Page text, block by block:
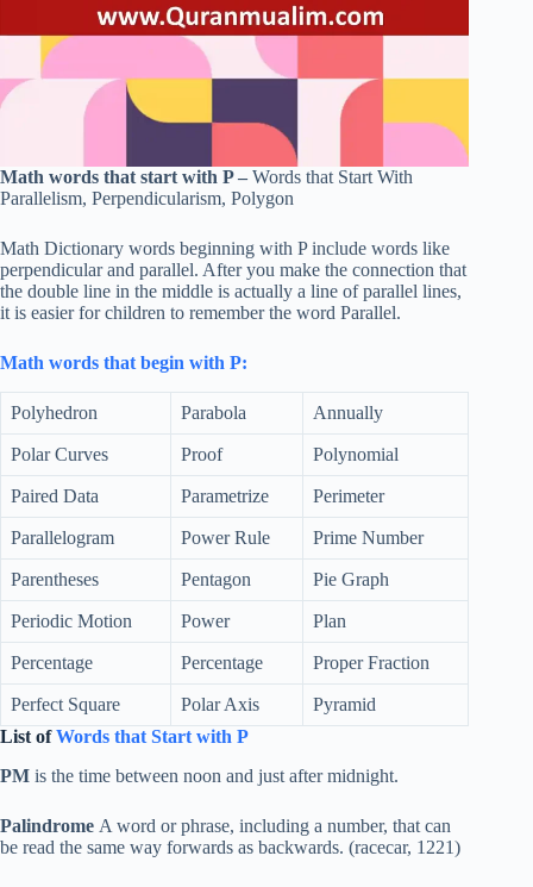
Math words that start with P – Words that Start With
Parallelism, Perpendicularism, Polygon
Math Dictionary words beginning with P include words like
perpendicular and parallel. After you make the connection that
the double line in the middle is actually a line of parallel lines,
it is easier for children to remember the word Parallel.
Math words that begin with P:
Polyhedron Parabola Annually
Polar Curves Proof Polynomial
Paired Data Parametrize Perimeter
Parallelogram Power Rule Prime Number
Parentheses Pentagon Pie Graph
Periodic Motion Power Plan
Percentage Percentage Proper Fraction
Perfect Square Polar Axis
Pyramid
List ofWords that Start with P
PM is the time between noon and just after midnight.
Palindrome A word or phrase, including a number, that can
be read the same way forwards as backwards. (racecar, 1221)